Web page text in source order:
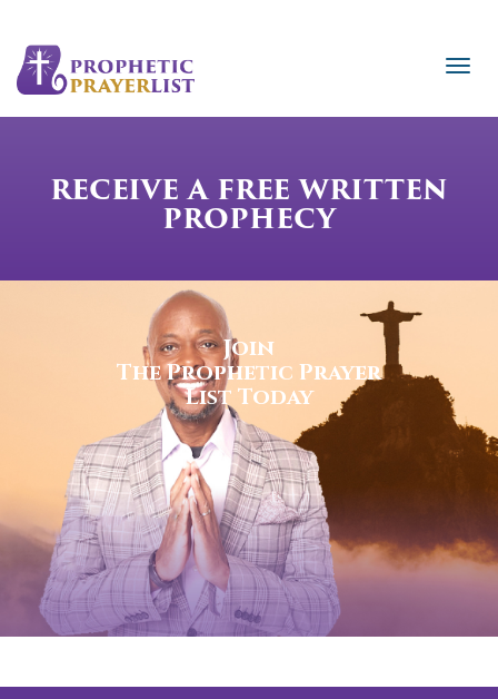
RECEIVE A FREE WRITTEN
PROPHECY
Join
The Prophetic Prayer
List Today